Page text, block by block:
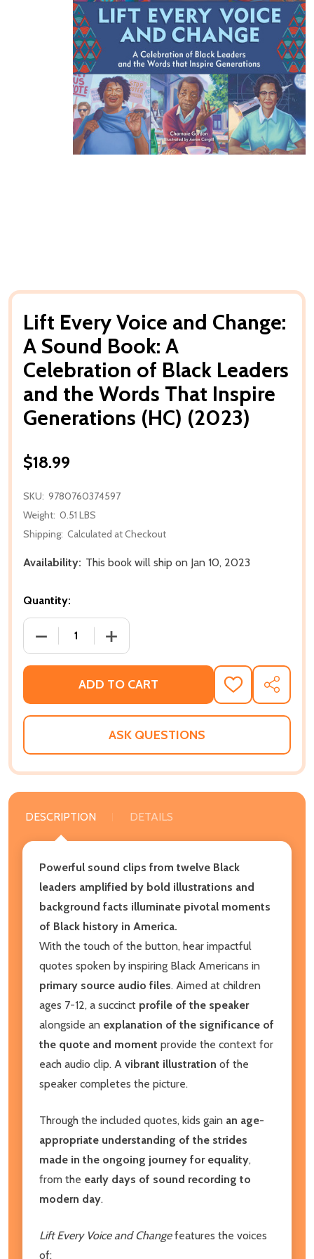
Lift Every Voice and Change:
A Sound Book: A
Celebration of Black Leaders
and the Words That Inspire
Generations (HC) (2023)
$18.99
SKU: 9780760374597
Weight: 0.51 LBS
Shipping: Calculated at Checkout
Availability: This book will ship on Jan 10, 2023
Quantity:
DECREASE QUANTITY OF LIFT EVERY VOICE AND
INCREASE QUANTITY OF LIFT EVERY
ADD TO CART
ADD
TO
WISH
SHARE
ASK QUESTIONS
DESCRIPTION DETAILS
Powerful sound clips from twelve Black
leaders amplified by bold illustrations and
background facts illuminate pivotal moments
of Black history in America.
With the touch of the button, hear impactful
quotes spoken by inspiring Black Americans in
primary source audio files. Aimed at children
ages 7-12, a succinct profile of the speaker
alongside an explanation of the significance of
the quote and moment provide the context for
each audio clip. A vibrant illustration of the
speaker completes the picture.
Through the included quotes, kids gain an age-
appropriate understanding of the strides
made in the ongoing journey for equality,
from the early days of sound recording to
modern day.
Lift Every Voice and Changefeatures the voices
of: